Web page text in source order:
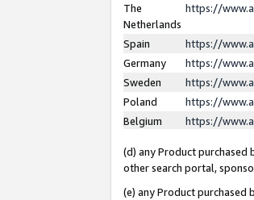
The
Netherlands
https://
Spain
https://
Germany
https://
Sweden
https://
Poland
https://
Belgium
https://
(d) any Product purchased
other search portal,
(e) any Product purchased